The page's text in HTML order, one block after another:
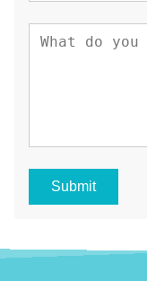
Submit